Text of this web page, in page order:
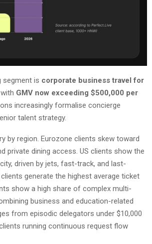
segment is corporate business travel for
with GMV now exceeding $500,000 per
increasingly formalise concierge
talent strategy.
by region. Eurozone clients skew toward
private dining access. US clients show the
driven by jets, fast-track, and last-
generate the highest average ticket
show a high share of complex multi-
business and education-related
from episodic delegators under $10,000
running continuous request flow